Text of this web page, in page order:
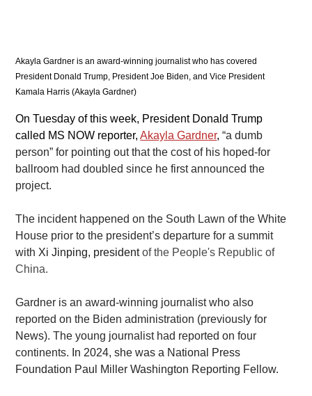
Akayla Gardner is an award-winning journalist who has covered
President Donald Trump, President Joe Biden, and Vice President
Kamala Harris (Akayla Gardner)
On Tuesday of this week, President Donald Trump
called MS NOW reporter, Akayla Gardner, “a dumb
person” for pointing out that the cost of his hoped-for
ballroom had doubled since he first announced the
project.
The incident happened on the South Lawn of the White
House prior to the president’s departure for a summit
with Xi Jinping, president of the People's Republic of
China.
Gardner is an award-winning journalist who also
reported on the Biden administration (previously for
News). The young journalist had reported on four
continents. In 2024, she was a National Press
Foundation Paul Miller Washington Reporting Fellow.